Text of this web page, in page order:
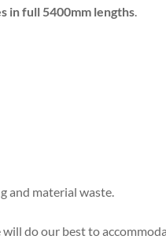
in full 5400mm lengths.
and material waste.
do our best to